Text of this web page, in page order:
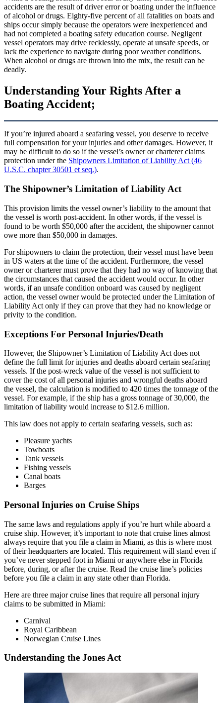
accidents are the result of driver error or boating under the influence
of alcohol or drugs. Eighty-five percent of all fatalities on boats and
ships occur simply because the operators were inexperienced and
had not completed a boating safety education course. Negligent
vessel operators may drive recklessly, operate at unsafe speeds, or
lack the experience to navigate during poor weather conditions.
When alcohol or drugs are thrown into the mix, the result can be
deadly.
Understanding Your Rights After a
Boating Accident;
If you’re injured aboard a seafaring vessel, you deserve to receive
full compensation for your injuries and other damages. However, it
may be difficult to do so if the vessel’s owner or charterer claims
protection under the Shipowners Limitation of Liability Act (46
U.S.C. chapter 30501 et seq.).
The Shipowner’s Limitation of Liability Act
This provision limits the vessel owner’s liability to the amount that
the vessel is worth post-accident. In other words, if the vessel is
found to be worth $50,000 after the accident, the shipowner cannot
owe more than $50,000 in damages.
For shipowners to claim the protection, their vessel must have been
in US waters at the time of the accident. Furthermore, the vessel
owner or charterer must prove that they had no way of knowing that
the circumstances that caused the accident would occur. In other
words, if an unsafe condition onboard was caused by negligent
action, the vessel owner would be protected under the Limitation of
Liability Act only if they can prove that they had no knowledge or
privity to the condition.
Exceptions For Personal Injuries/Death
However, the Shipowner’s Limitation of Liability Act does not
define the full limit for injuries and deaths aboard certain seafaring
vessels. If the post-wreck value of the vessel is not sufficient to
cover the cost of all personal injuries and wrongful deaths aboard
the vessel, the calculation is modified to 420 times the tonnage of the
vessel. For example, if the ship has a gross tonnage of 30,000, the
limitation of liability would increase to $12.6 million.
This law does not apply to certain seafaring vessels, such as:
Pleasure yachts
Towboats
Tank vessels
Fishing vessels
Canal boats
Barges
Personal Injuries on Cruise Ships
The same laws and regulations apply if you’re hurt while aboard a
cruise ship. However, it’s important to note that cruise lines almost
always require that you file a claim in Miami, as this is where most
of their headquarters are located. This requirement will stand even if
you’ve never stepped foot in Miami or anywhere else in Florida
before, during, or after the cruise. Read the cruise line’s policies
before you file a claim in any state other than Florida.
Here are three major cruise lines that require all personal injury
claims to be submitted in Miami:
Carnival
Royal Caribbean
Norwegian Cruise Lines
Understanding the Jones Act